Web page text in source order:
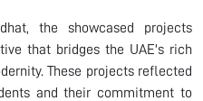
the showcased projects
that bridges the UAE's rich
These projects reflected
and their commitment to